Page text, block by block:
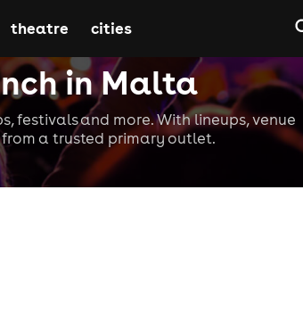
in Malta
festivals and more. With lineups, venue
a trusted primary outlet.
theatre cities